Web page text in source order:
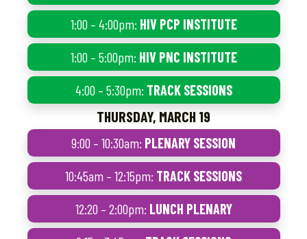
1:00 – 4:00pm: HIV PCP INSTITUTE
1:00 – 5:00pm: HIV PNC INSTITUTE
4:00 – 5:30pm: TRACK SESSIONS
THURSDAY, MARCH 19
9:00 – 10:30am: PLENARY SESSION
10:45am – 12:15pm: TRACK SESSIONS
12:20 – 2:00pm: LUNCH PLENARY